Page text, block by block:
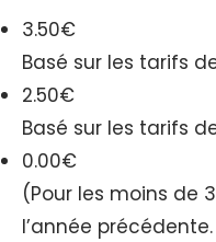
3.50€
Basé sur les tarifs
2.50€
Basé sur les tarifs
0.00€
(Pour les moins de
l’année précédente.